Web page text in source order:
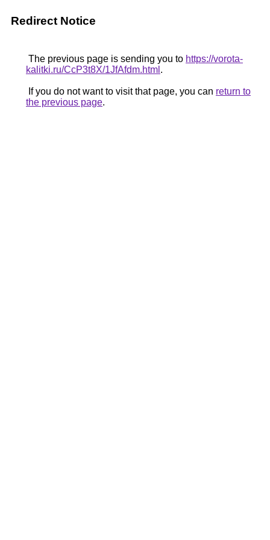
Redirect Notice
The previous page is sending you to https://vorota-
kalitki.ru/CcP3t8X/1JfAfdm.html .
If you do not want to visit that page, you can return to
the previous page.